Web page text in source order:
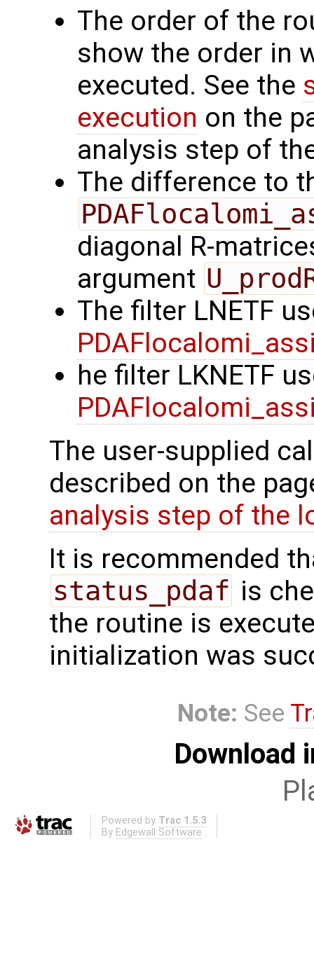
The order of the
show the order in
executed. See the
execution on the
analysis step of
The difference to
diagonal R-
argument
The filter LNETF
he filter LKNETF
The user-supplied
described on the
analysis step of the
It is recommended
status_pdaf is
the routine is
initialization was
Note: See
Download
Powered by Trac 1.5.3
By Edgewall Software .